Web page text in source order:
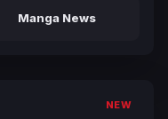
Manga News
NEW